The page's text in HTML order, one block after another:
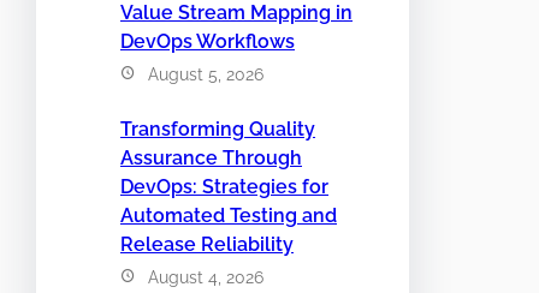
Value Stream Mapping in
DevOps Workflows
August 5, 2026
Transforming Quality
Assurance Through
DevOps: Strategies for
Automated Testing and
Release Reliability
August 4, 2026